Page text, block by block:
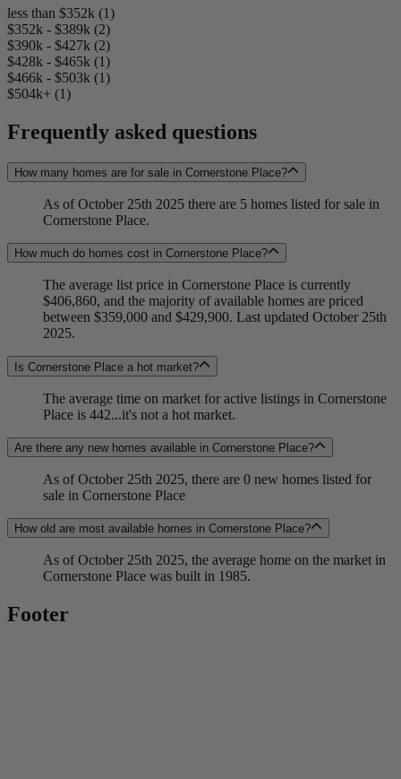
less than $352k (1)
$352k - $389k (2)
$390k - $427k (2)
$428k - $465k (1)
$466k - $503k (1)
$504k+ (1)
Frequently asked questions
How many homes are for sale in Cornerstone Place?
As of October 25th 2025 there are 5 homes listed for sale in
Cornerstone Place.
How much do homes cost in Cornerstone Place?
The average list price in Cornerstone Place is currently
$406,860, and the majority of available homes are priced
between $359,000 and $429,900. Last updated October 25th
2025.
Is Cornerstone Place a hot market?
The average time on market for active listings in Cornerstone
Place is 442...it's not a hot market.
Are there any new homes available in Cornerstone Place?
As of October 25th 2025, there are 0 new homes listed for
sale in Cornerstone Place
How old are most available homes in Cornerstone Place?
As of October 25th 2025, the average home on the market in
Cornerstone Place was built in 1985.
Footer